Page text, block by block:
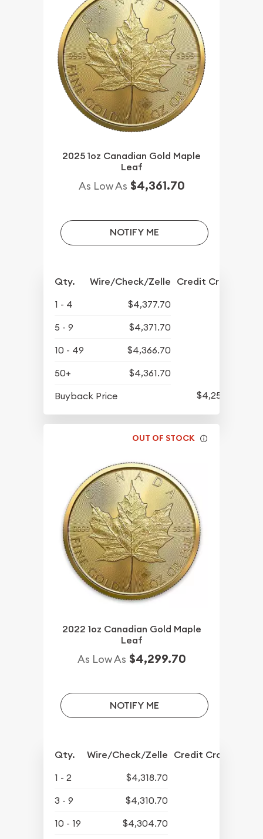
2025 1oz Canadian Gold Maple
Leaf
As Low As $4,361.70
NOTIFY ME
Qty. Wire/Check/Zelle Credit Crd/PP
1 - 4
$4,377.70
5 - 9
$4,371.70
10 - 49
$4,366.70
50+
$4,361.70
Buyback Price
$4,258.70
OUT OF STOCK
2022 1oz Canadian Gold Maple
Leaf
As Low As $4,299.70
NOTIFY ME
Qty. Wire/Check/Zelle Credit Crd/PP
1 - 2
$4,318.70
3 - 9
$4,310.70
10 - 19
$4,304.70